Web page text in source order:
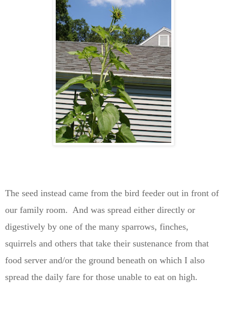
The seed instead came from the bird feeder out in front of
our family room. And was spread either directly or
digestively by one of the many sparrows, finches,
squirrels and others that take their sustenance from that
food server and/or the ground beneath on which I also
spread the daily fare for those unable to eat on high.